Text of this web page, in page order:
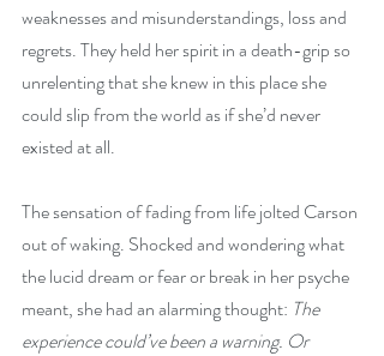
weaknesses and misunderstandings, loss and
regrets. They held her spirit in a death-grip so
unrelenting that she knew in this place she
could slip from the world as if she’d never
existed at all.
The sensation of fading from life jolted Carson
out of waking. Shocked and wondering what
the lucid dream or fear or break in her psyche
meant, she had an alarming thought: The
experience could’ve been a warning. Or